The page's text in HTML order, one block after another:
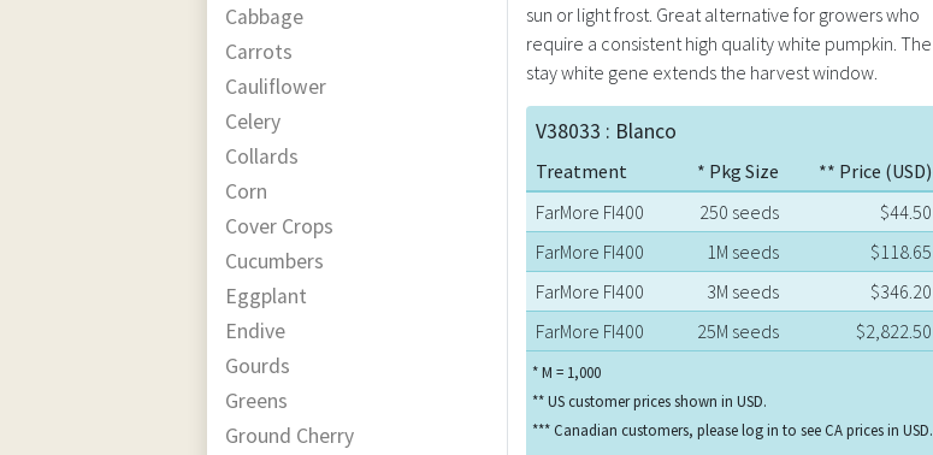
Cabbage
Carrots
Cauliflower
Celery
Collards
Corn
Cover Crops
Cucumbers
Eggplant
Endive
Gourds
Greens
Ground Cherry
sun or light frost. Great alternative for growers who
require a consistent high quality white pumpkin. The
stay white gene extends the harvest window.
V38033 : Blanco
Treatment * Pkg Size
** Price (USD)
FarMore FI400
250 seeds
$44.50
FarMore FI400
1M seeds
$118.65
FarMore FI400
3M seeds
$346.20
FarMore FI400
25M seeds $2,822.50
* M = 1,000
** US customer prices shown in USD.
*** Canadian customers, please log in to see CA prices in USD.